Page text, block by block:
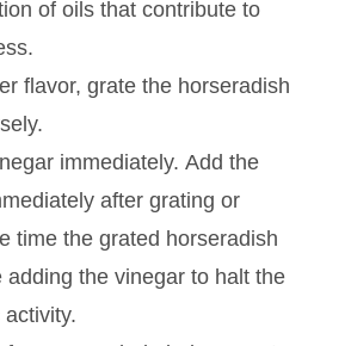
lighter-colored root,
have a lower
of oils that contribute to
flavor, grate the horseradish
immediately. Add the
after grating or